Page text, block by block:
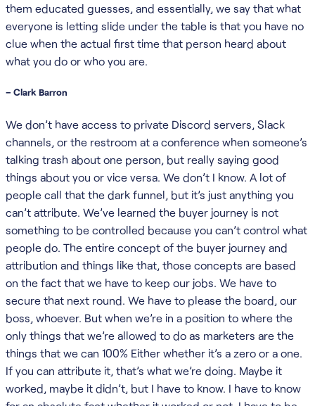
them educated guesses, and essentially, we say that what
everyone is letting slide under the table is that you have no
clue when the actual first time that person heard about
what you do or who you are.
– Clark Barron
We don’t have access to private Discord servers, Slack
channels, or the restroom at a conference when someone’s
talking trash about one person, but really saying good
things about you or vice versa. We don’t I know. A lot of
people call that the dark funnel, but it’s just anything you
can’t attribute. We’ve learned the buyer journey is not
something to be controlled because you can’t control what
people do. The entire concept of the buyer journey and
attribution and things like that, those concepts are based
on the fact that we have to keep our jobs. We have to
secure that next round. We have to please the board, our
boss, whoever. But when we’re in a position to where the
only things that we’re allowed to do as marketers are the
things that we can 100% Either whether it’s a zero or a one.
If you can attribute it, that’s what we’re doing. Maybe it
worked, maybe it didn’t, but I have to know. I have to know